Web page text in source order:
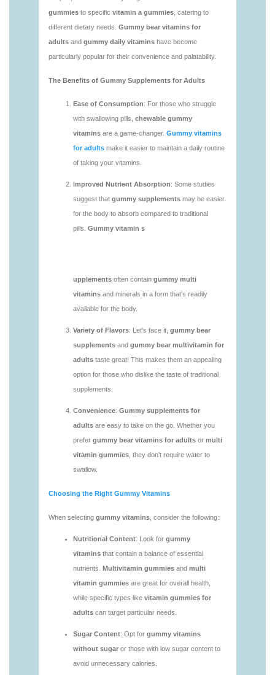
https://deerforia.neocities.org/deerforia/gummy-
vitamins/adult-gummy-vitamins-1.html
https://deerforia.neocities.org/deerforia/gummy-
vitamins/best-adult-gummy-vitamins.html
https://deerforia.neocities.org/deerforia/gummy-
vitamins/best-tasting-gummy-vitamins-1.html
vitamins/chewy-vitamins-1.html
https://deerforia.neocities.org/deerforia/gummy-
vitamins/daily-gummy-vitamins-1.html
https://deerforia.neocities.org/deerforia/gummy-
vitamins/daily-vitamin-gummies-1.html
https://deerforia.neocities.org/deerforia/gummy-
vitamins/do-b12-gummies-work.html
https://deerforia.neocities.org/deerforia/gummy-
vitamins/gummy-bear-supplement-1.html
vitamins/gummy-multivitamin-1.html
https://deerforia.neocities.org/deerforia/gummy-
vitamins/gummy-vitamin-packs-1.html
https://deerforia.neocities.org/deerforia/gummy-
vitamins/gummy-vitamins-adults-1.html
https://deerforia.neocities.org/deerforia/gummy-
vitamins/gummy-vitamins-without-sugar-1.html
https://deerforia.neocities.org/deerforia/gummy-
https://deerforia.neocities.org/deerforia/gummy-
vitamins/multi-vitamins-gummies-1.html
https://deerforia.neocities.org/deerforia/gummy-
vitamins/multivitamin-gummies-1.html
https://deerforia.neocities.org/deerforia/gummy-
vitamins/vitamin-gummies-for-adults-1.html
vitamins/adult-vitamin-gummies-1.html
https://deerforia.neocities.org/deerforia/gummy-
vitamins/are-gummy-multivitamins-good-for-
you.html